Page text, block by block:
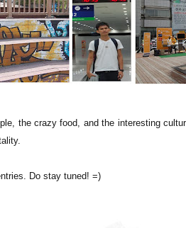
the crazy food, and the interesting
Do stay tuned! =)